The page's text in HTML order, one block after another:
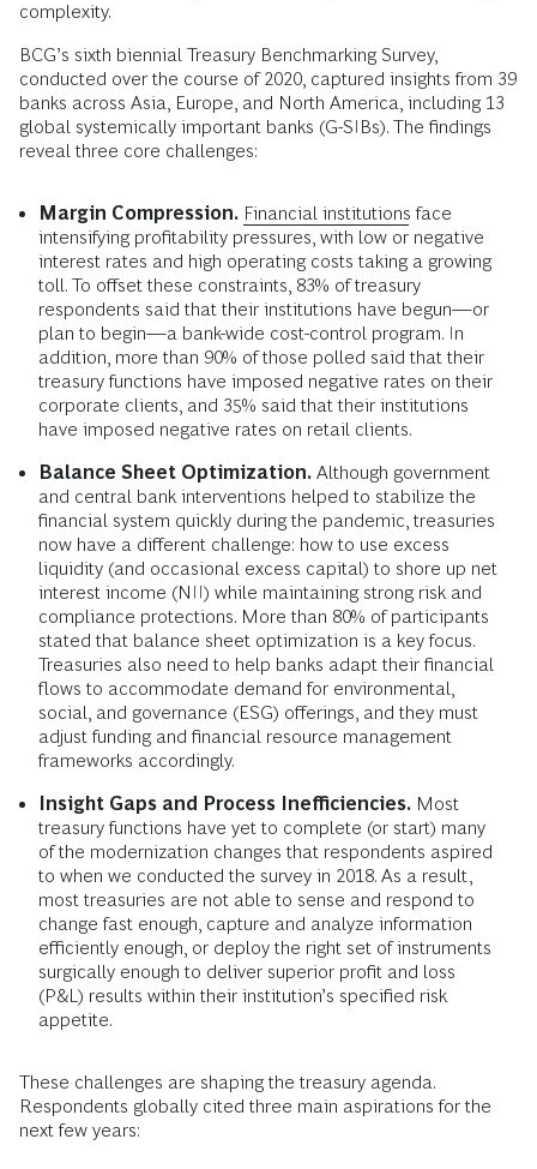
complexity.
BCG’s sixth biennial Treasury Benchmarking Survey,
conducted over the course of 2020, captured insights from 39
banks across Asia, Europe, and North America, including 13
global systemically important banks (G-SIBs). The findings
reveal three core challenges:
Margin Compression. Financial institutions face
intensifying profitability pressures, with low or negative
interest rates and high operating costs taking a growing
toll. To offset these constraints, 83% of treasury
respondents said that their institutions have begun—or
plan to begin—a bank-wide cost-control program. In
addition, more than 90% of those polled said that their
treasury functions have imposed negative rates on their
corporate clients, and 35% said that their institutions
have imposed negative rates on retail clients.
Balance Sheet Optimization. Although government
and central bank interventions helped to stabilize the
financial system quickly during the pandemic, treasuries
now have a different challenge: how to use excess
liquidity (and occasional excess capital) to shore up net
interest income (NII) while maintaining strong risk and
compliance protections. More than 80% of participants
stated that balance sheet optimization is a key focus.
Treasuries also need to help banks adapt their financial
flows to accommodate demand for environmental,
social, and governance (ESG) offerings, and they must
adjust funding and financial resource management
frameworks accordingly.
Insight Gaps and Process Inefficiencies. Most
treasury functions have yet to complete (or start) many
of the modernization changes that respondents aspired
to when we conducted the survey in 2018. As a result,
most treasuries are not able to sense and respond to
change fast enough, capture and analyze information
efficiently enough, or deploy the right set of instruments
surgically enough to deliver superior profit and loss
(P&L) results within their institution’s specified risk
appetite.
These challenges are shaping the treasury agenda.
Respondents globally cited three main aspirations for the
next few years: